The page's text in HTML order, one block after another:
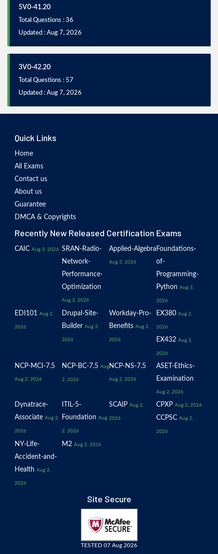
5V0-41.20
Total Questions : 36
Updated : Aug 7, 2026
3V0-42.20
Total Questions : 57
Updated : Aug 7, 2026
Quick Links
Home
All Exams
Contact us
About us
Guarantee
DMCA & Copyrights
Recently New Released Certification Exams
CAIC Aug 3, 2026 SRAN-Radio-
Network-
Performance-
Optimization
Aug 3, 2026
Applied-Algebra
Aug 3, 2026
Foundations-
of-
Programming-
Python Aug 3,
2026
EDI101 Aug 2,
2026
Drupal-Site-
Builder Aug 2,
2026
Workday-Pro-
Benefits Aug 2,
2026
EX380 Aug 2,
2026
EX432 Aug 2,
2026
NCP-MCI-7.5
Aug 2, 2026
NCP-BC-7.5 Aug
2, 2026
NCP-NS-7.5
Aug 2, 2026
ASET-Ethics-
Examination
Aug 2, 2026
Dynatrace-
Associate Aug 2,
2026
ITIL-5-
Foundation Aug
2, 2026
SCAIP Aug 2,
2026
CPXP Aug 2, 2026
CCPSC Aug 2,
2026
NY-Life-
Accident-and-
Health Aug 2,
2026
M2 Aug 2, 2026
Site Secure
TESTED 07 Aug 2026